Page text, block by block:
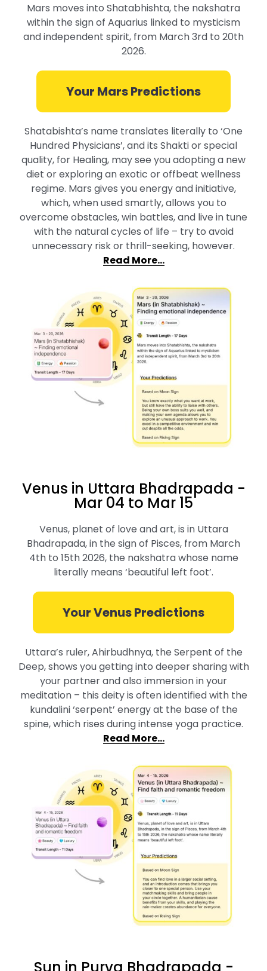
Mars moves into Shatabhishta, the nakshatra
within the sign of Aquarius linked to mysticism
and independent spirit, from March 3rd to 20th
2026.
Your Mars Predictions
Shatabishta’s name translates literally to ‘One
Hundred Physicians’, and its Shakti or special
quality, for Healing, may see you adopting a new
diet or exploring an exotic or offbeat wellness
regime. Mars gives you energy and initiative,
which, when used smartly, allows you to
overcome obstacles, win battles, and live in tune
with the natural cycles of life – try to avoid
unnecessary risk or thrill-seeking, however.
Read More…
Venus in Uttara Bhadrapada -
Mar 04 to Mar 15
Venus, planet of love and art, is in Uttara
Bhadrapada, in the sign of Pisces, from March
4th to 15th 2026, the nakshatra whose name
literally means ‘beautiful left foot’.
Your Venus Predictions
Uttara’s ruler, Ahirbudhnya, the Serpent of the
Deep, shows you getting into deeper sharing with
your partner and also immersion in your
meditation – this deity is often identified with the
kundalini ‘serpent’ energy at the base of the
spine, which rises during intense yoga practice.
Read More…
Sun in Purva Bhadrapada -